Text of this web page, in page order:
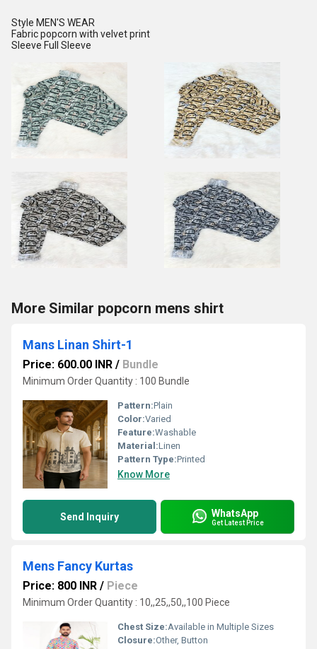
Style MEN'S WEAR
Fabric popcorn with velvet print
Sleeve Full Sleeve
More Similar popcorn mens shirt
Mans Linan Shirt-1
Price: 600.00 INR / Bundle
Minimum Order Quantity : 100 Bundle
Pattern:Plain
Color:Varied
Feature:Washable
Material:Linen
Pattern Type:Printed
Know More
Send Inquiry WhatsApp
Get Latest Price
Mens Fancy Kurtas
Price: 800 INR / Piece
Minimum Order Quantity : 10,,25,,50,,100 Piece
Chest Size:Available in Multiple Sizes
Closure:Other, Button